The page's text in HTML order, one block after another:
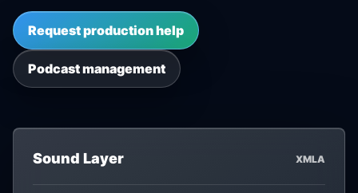
Request production help
Podcast management
Sound Layer XMLA